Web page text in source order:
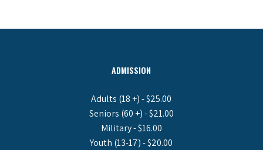
ADMISSION
Adults (18 +) - $25.00
Seniors (60 +) - $21.00
Military - $16.00
Youth (13-17) - $20.00